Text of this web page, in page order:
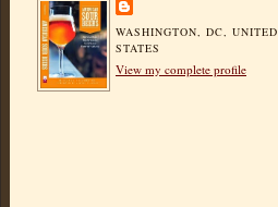
WASHINGTON, DC, UNITED
STATES
View my complete profile